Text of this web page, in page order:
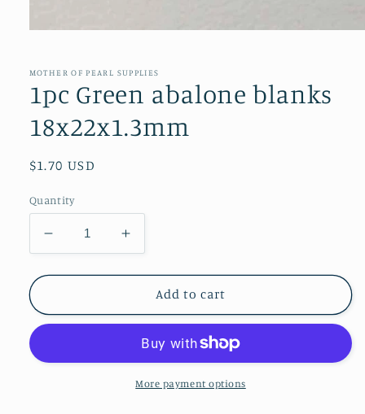
in
modal
MOTHER OF PEARL SUPPLIES
1pc Green abalone blanks
18x22x1.3mm
Regular
$1.70 USD
Quantity
Decrease
quantity
for
Green
abalone
18x22x1.3mm
Increase
quantity
for
Green
blanks
18x22x1.3mm
Add to cart
More payment options